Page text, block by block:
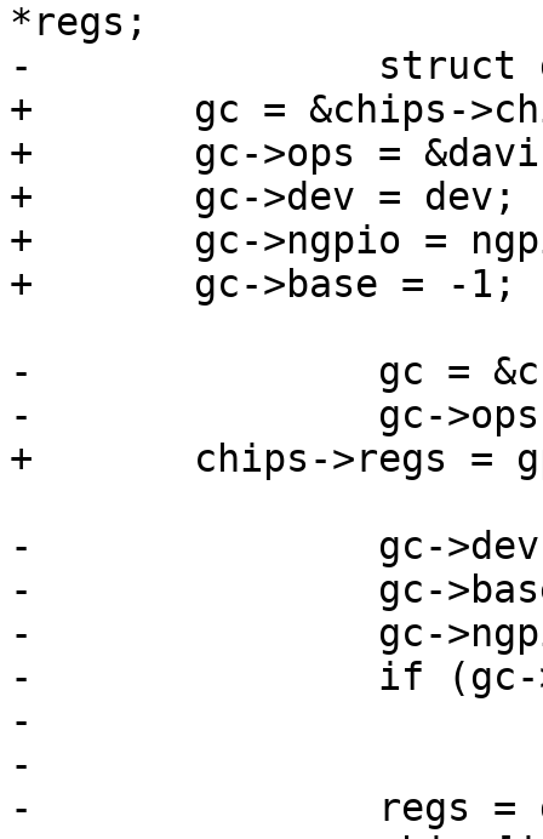
*regs;
-		struct gpio_chip *gc;
+	gc = &chips->chip;
+	gc->ops = &davinci_gpio_ops;
+	gc->dev = dev;
+	gc->ngpio = ngpio;
+	gc->base = -1;
-		gc = &chips[i].chip;
-		gc->ops = &davinci_gpio_ops;
+	chips->regs = gpio_base;
-		gc->dev = dev;
-		gc->base = base;
-		gc->ngpio = ngpio - base;
-		if (gc->ngpio > 32)
-			gc->ngpio = 32;
-
-		regs = gpio2regs(gpio_base, base);